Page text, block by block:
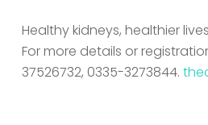
Healthy kidneys, healthier
For more details or
37526732, 0335-3273844.